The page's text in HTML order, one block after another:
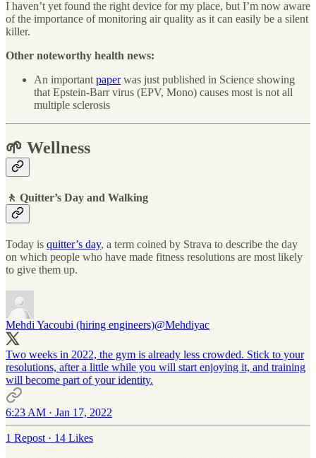
I haven’t yet found the right device for my place, but I’m now aware
of the importance of monitoring air quality as it can easily be a silent
killer.
Other noteworthy health news:
An important paperwas just published in Science showing
that Epstein-Barr virus (EPV, Mono) causes most is not all
multiple sclerosis
🌱 Wellness
🚶 Quitter’s Day and Walking
Today is quitter’s day, a term coined by Strava to describe the day
on which people who have made fitness resolutions are most likely
to give them up.
Mehdi Yacoubi (hiring engineers)@Mehdiyac
Two weeks in 2022, the gym is already less crowded. Stick to your
resolutions, after a little while you will start enjoying it, and training
will become part of your identity.
6:23 AM · Jan 17, 2022
1 Repost· 14 Likes